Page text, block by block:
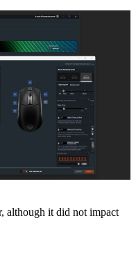
although it did not impact